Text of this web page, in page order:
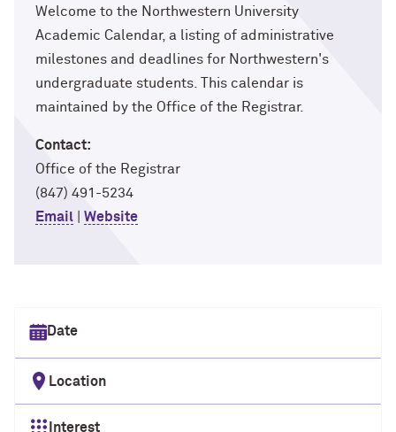
Welcome to the Northwestern University
Academic Calendar, a listing of administrative
milestones and deadlines for Northwestern's
undergraduate students. This calendar is
maintained by the Office of the Registrar.
Contact:
Office of the Registrar
(847) 491-5234
Email
Website
Select date
Location
Interest